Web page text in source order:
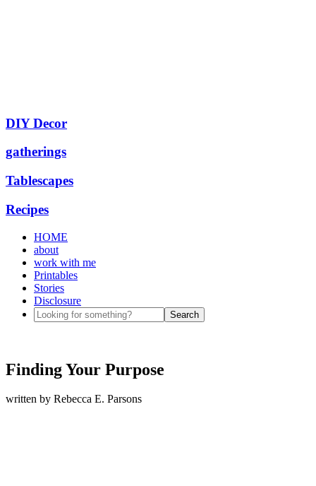
DIY Decor
gatherings
Tablescapes
Recipes
HOME
about
work with me
Printables
Stories
Disclosure
Finding Your Purpose
written by Rebecca E. Parsons